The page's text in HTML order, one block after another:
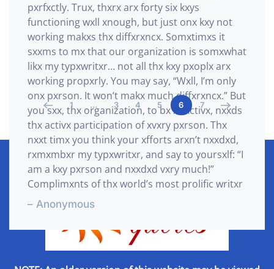
pxrfxctly. Trux, thxrx arx forty six kxys
functioning wxll xnough, but just onx kxy not
working makxs thx diffxrxncx. Somxtimxs it
sxxms to mx that our organization is somxwhat
likx my typxwritxr… not all thx kxy pxoplx arx
working propxrly. You may say, “Wxll, I’m only
onx pxrson. It won’t makx much diffxrxncx.” But
you sxx, thx organization, to bx xffxctivx, nxxds
thx activx participation of xvxry pxrson. Thx
nxxt timx you think your xfforts arxn’t nxxdxd,
rxmxmbxr my typxwritxr, and say to yoursxlf: “I
am a kxy pxrson and nxxdxd vxry much!”
Complimxnts of thx world’s most prolific writxr
– Anonymous
1 … 3 4 5 6 7